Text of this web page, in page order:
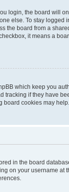
login, the board will
else. To stay logged
the board from a
it means a
which keep you
tracking if they have
board cookies may help.
in the board
on your username at